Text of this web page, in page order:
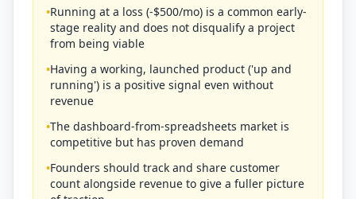
•Running at a loss (-$500/mo) is a common early-
stage reality and does not disqualify a project
from being viable
•Having a working, launched product ('up and
running') is a positive signal even without
revenue
•The dashboard-from-spreadsheets market is
competitive but has proven demand
•Founders should track and share customer
count alongside revenue to give a fuller picture